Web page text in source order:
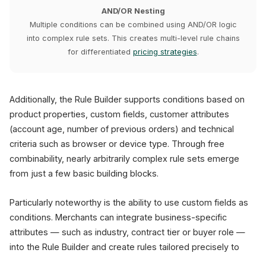
AND/OR Nesting
Multiple conditions can be combined using AND/OR logic
into complex rule sets. This creates multi-level rule chains
for differentiated pricing strategies.
Additionally, the Rule Builder supports conditions based on
product properties, custom fields, customer attributes
(account age, number of previous orders) and technical
criteria such as browser or device type. Through free
combinability, nearly arbitrarily complex rule sets emerge
from just a few basic building blocks.
Particularly noteworthy is the ability to use custom fields as
conditions. Merchants can integrate business-specific
attributes — such as industry, contract tier or buyer role —
into the Rule Builder and create rules tailored precisely to